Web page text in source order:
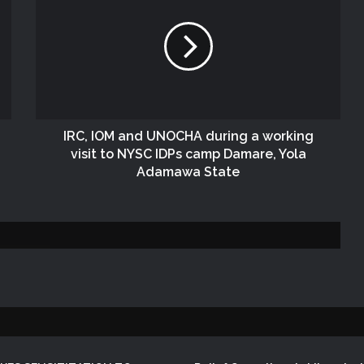
Sokoto South Local Government Area
NEMA DISTRIBUTES RELIEF ITEMS TO
PERSONS AFFECTED BY FLOOD
Office During SEMA National
NEMA Distributes Relief Materials to
IRC, IOM and UNOCHA during a working
visit to NYSC IDPs camp Damare, Yola
Adamawa State